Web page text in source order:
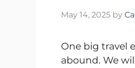
May 14, 2025 by
One big travel
abound. We